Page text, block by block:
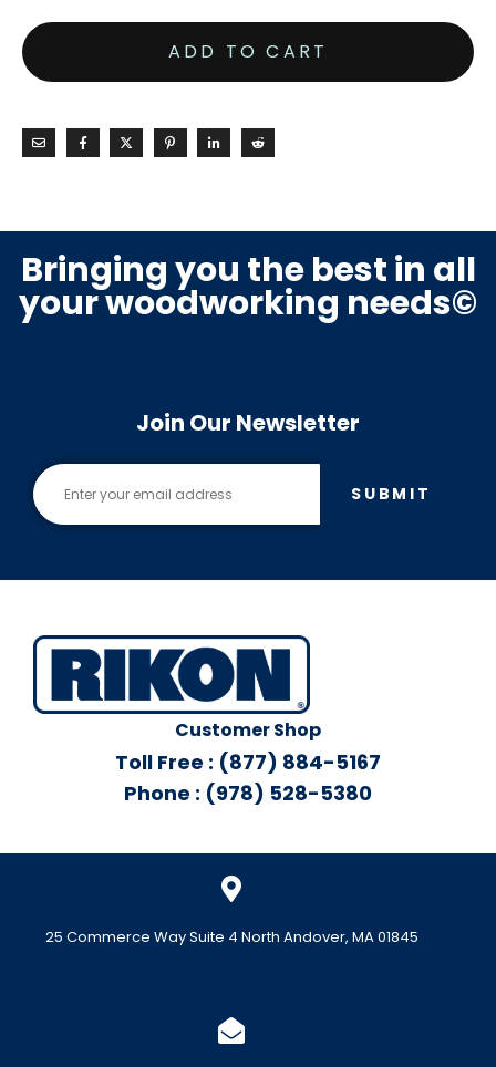
ADD TO CART
Bringing you the best in all
your woodworking needs©
Join Our Newsletter
SUBMIT
Customer Shop
Toll Free : (877) 884-5167
Phone : (978) 528-5380
25 Commerce Way Suite 4 North Andover, MA 01845